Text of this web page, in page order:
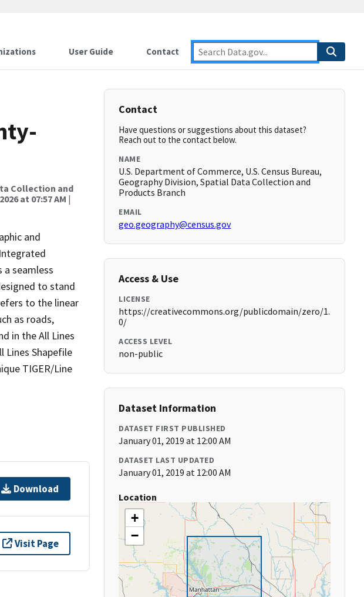
User Guide Contact
Collection and
at 07:57 AM |
and
a seamless
to stand
to the linear
as roads,
in the All Lines
Lines Shapefile
TIGER/Line
Download
Visit Page
Contact
Have questions or suggestions about this dataset?
Reach out to the contact below.
NAME
U.S. Department of Commerce, U.S. Census Bureau,
Geography Division, Spatial Data Collection and
Products Branch
EMAIL
geo.geography@census.gov
Access & Use
LICENSE
https://creativecommons.org/publicdomain/zero/1.
0/
ACCESS LEVEL
non-public
Dataset Information
DATASET FIRST PUBLISHED
January 01, 2019 at 12:00 AM
DATASET LAST UPDATED
January 01, 2019 at 12:00 AM
Location
+
−